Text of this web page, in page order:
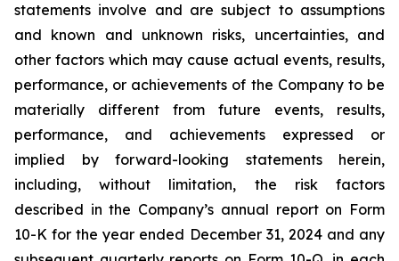
statements involve and are subject to assumptions
and known and unknown risks, uncertainties, and
other factors which may cause actual events, results,
performance, or achievements of the Company to be
materially different from future events, results,
performance, and achievements expressed or
implied by forward-looking statements herein,
including, without limitation, the risk factors
described in the Company’s annual report on Form
10-K for the year ended December 31, 2024 and any